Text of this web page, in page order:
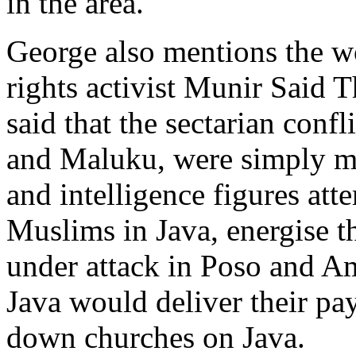
George also mentions the
rights activist Munir Said
said that the sectarian
and Maluku, were simply
and intelligence figures
Muslims in Java, energise
under attack in Poso and
Java would deliver their
down churches on Java.